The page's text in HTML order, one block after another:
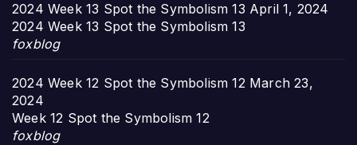
2024 Week 13 Spot the Symbolism 13 April 1, 2024
2024 Week 13 Spot the Symbolism 13
foxblog
2024 Week 12 Spot the Symbolism 12 March 23,
2024
Week 12 Spot the Symbolism 12
foxblog